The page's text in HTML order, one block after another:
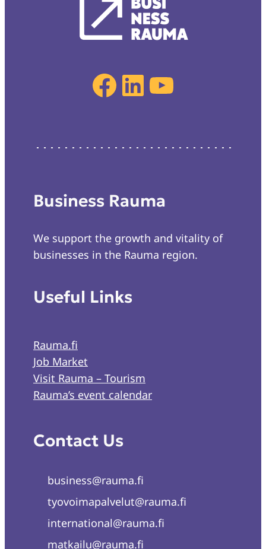
Facebook LinkedIn YouTube
Business Rauma
We support the growth and vitality of
businesses in the Rauma region.
Useful Links
Rauma.fi
Job Market
Visit Rauma – Tourism
Rauma’s event calendar
Contact Us
business@rauma.fi
tyovoimapalvelut@rauma.fi
international@rauma.fi
matkailu@rauma.fi